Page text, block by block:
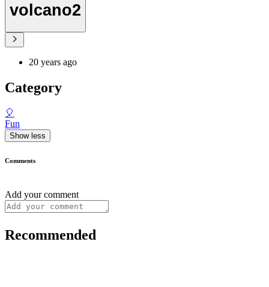
volcano2
20 years ago
Category
🎈
Fun
Show less
Comments
Add your comment
Recommended